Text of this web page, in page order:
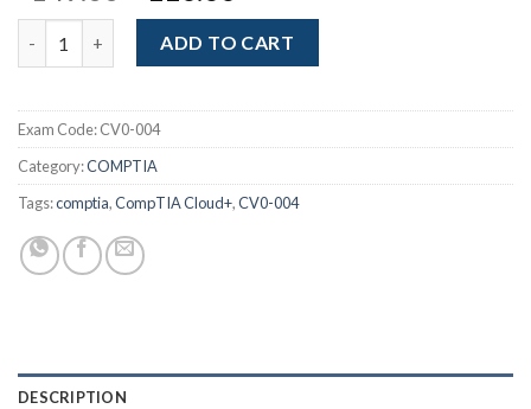
price
was:
$149.00.
price
is:
$110.00.
CompTIA Cloud+ (CV0-004) quantity
ADD TO CART
Exam Code:CV0-004
Category:COMPTIA
Tags:comptia,CompTIA Cloud+,CV0-004
DESCRIPTION